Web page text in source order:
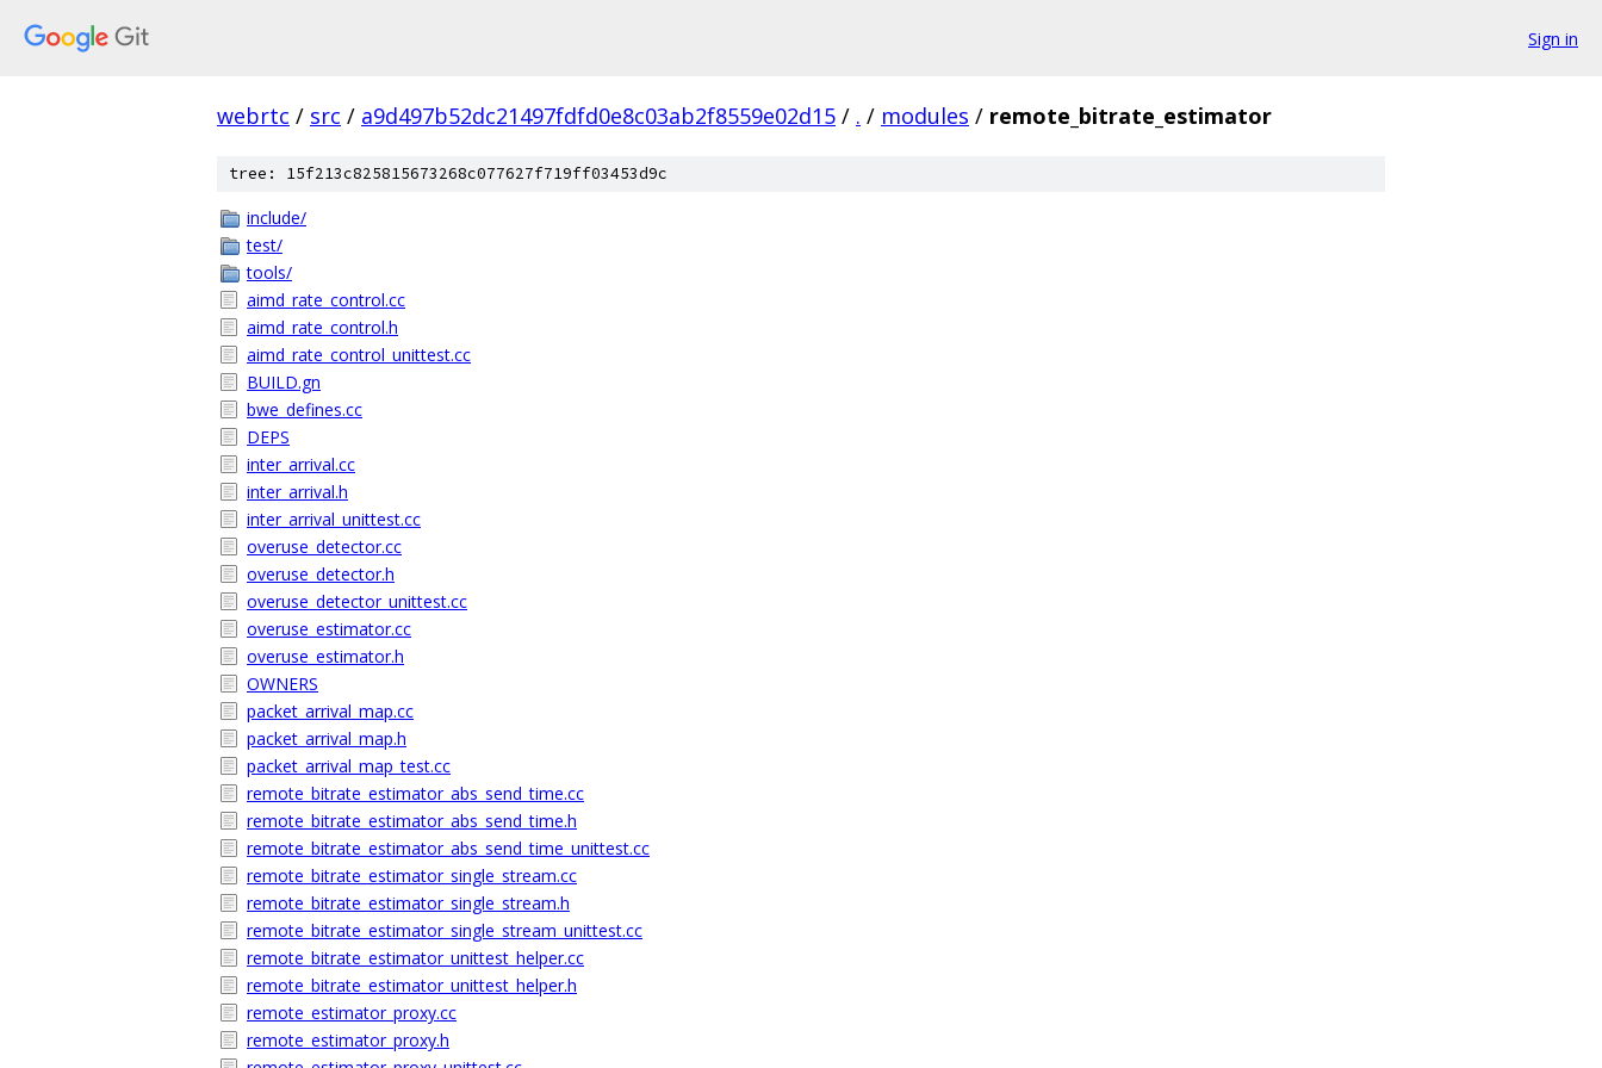
Sign in
webrtc / src / a9d497b52dc21497fdfd0e8c03ab2f8559e02d15 / . / modules / remote_bitrate_estimator
tree: 15f213c825815673268c077627f719ff03453d9c
include/
test/
tools/
aimd_rate_control.cc
aimd_rate_control.h
aimd_rate_control_unittest.cc
BUILD.gn
bwe_defines.cc
DEPS
inter_arrival.cc
inter_arrival.h
inter_arrival_unittest.cc
overuse_detector.cc
overuse_detector.h
overuse_detector_unittest.cc
overuse_estimator.cc
overuse_estimator.h
OWNERS
packet_arrival_map.cc
packet_arrival_map.h
packet_arrival_map_test.cc
remote_bitrate_estimator_abs_send_time.cc
remote_bitrate_estimator_abs_send_time.h
remote_bitrate_estimator_abs_send_time_unittest.cc
remote_bitrate_estimator_single_stream.cc
remote_bitrate_estimator_single_stream.h
remote_bitrate_estimator_single_stream_unittest.cc
remote_bitrate_estimator_unittest_helper.cc
remote_bitrate_estimator_unittest_helper.h
remote_estimator_proxy.cc
remote_estimator_proxy.h